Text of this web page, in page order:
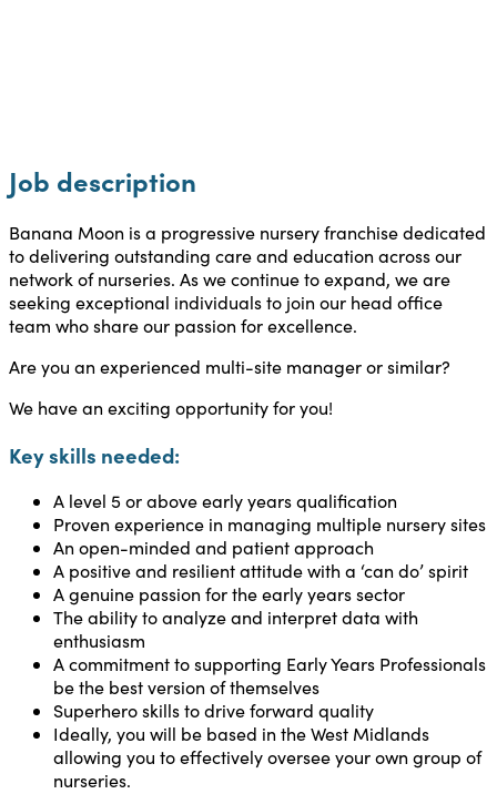
Job description
Banana Moon is a progressive nursery franchise dedicated
to delivering outstanding care and education across our
network of nurseries. As we continue to expand, we are
seeking exceptional individuals to join our head office
team who share our passion for excellence.
Are you an experienced multi-site manager or similar?
We have an exciting opportunity for you!
Key skills needed:
A level 5 or above early years qualification
Proven experience in managing multiple nursery sites
An open-minded and patient approach
A positive and resilient attitude with a ‘can do’ spirit
A genuine passion for the early years sector
The ability to analyze and interpret data with
enthusiasm
A commitment to supporting Early Years Professionals
be the best version of themselves
Superhero skills to drive forward quality
Ideally, you will be based in the West Midlands
allowing you to effectively oversee your own group of
nurseries.